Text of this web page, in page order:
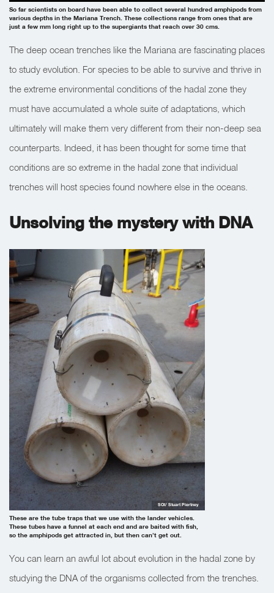
So far scientists on board have been able to collect several hundred amphipods from
various depths in the Mariana Trench. These collections range from ones that are
just a few mm long right up to the supergiants that reach over 30 cms.
The deep ocean trenches like the Mariana are fascinating places
to study evolution. For species to be able to survive and thrive in
the extreme environmental conditions of the hadal zone they
must have accumulated a whole suite of adaptations, which
ultimately will make them very different from their non-deep sea
counterparts. Indeed, it has been thought for some time that
conditions are so extreme in the hadal zone that individual
trenches will host species found nowhere else in the oceans.
Unsolving the mystery with DNA
These are the tube traps that we use with the lander vehicles.
These tubes have a funnel at each end and are baited with fish,
so the amphipods get attracted in, but then can’t get out.
SOI/ Stuart Piertney
You can learn an awful lot about evolution in the hadal zone by
studying the DNA of the organisms collected from the trenches.